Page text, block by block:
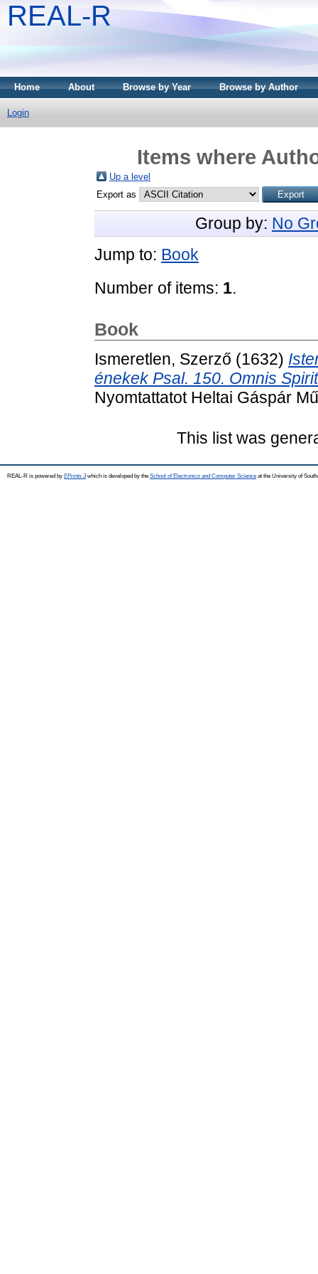
REAL-R
Home About Browse by Year Browse by Author
Login
Items where
Up a level
Export as
Group by: No
Jump to: Book
Number of items: 1.
Book
Ismeretlen, Szerző (1632)
énekek Psal. 150. Omnis
Nyomtattatot Heltai Gáspár
This list was
REAL-R is powered by EPrints 3which is developed by the School of Electronics and Computer Science at the University of